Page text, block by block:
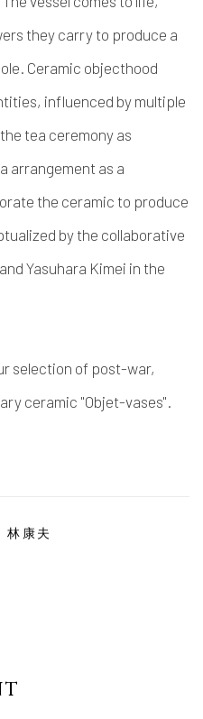
they carry to produce a
Ceramic objecthood
influenced by multiple
tea ceremony as
arrangement as a
the ceramic to produce
by the collaborative
Yasuhara Kimei in the
selection of post-war,
ceramic "Objet-vases".
康夫